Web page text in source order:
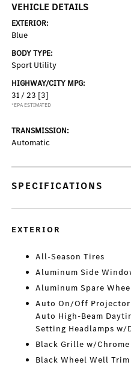
VEHICLE DETAILS
EXTERIOR:
Blue
BODY TYPE:
Sport Utility
HIGHWAY/CITY MPG:
31 / 23 [3]
*EPA ESTIMATED
TRANSMISSION:
Automatic
SPECIFICATIONS
EXTERIOR
All-Season Tires
Aluminum Side
Aluminum Spare
Auto On/Off Projector
Auto High-Beam
Setting Headlamps w/
Black Grille w/
Black Wheel Well Trim